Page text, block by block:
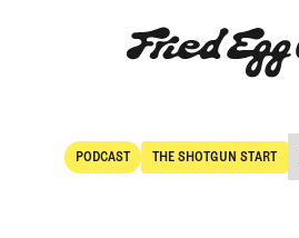
PODCAST
POdcast
THE SHOTGUN START
The Shotgun Start